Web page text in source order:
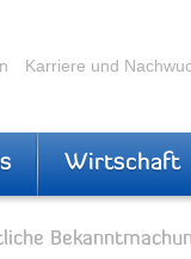
Karriere und
Wirtschaft